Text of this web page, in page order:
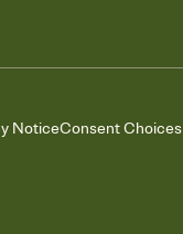
NoticeConsent Choices